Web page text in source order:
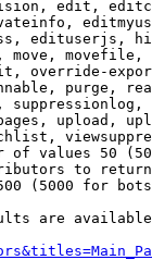
edit,
edituserjs,
move,
override-
purge,
upload,
of values 50
to return
(5000 for
are